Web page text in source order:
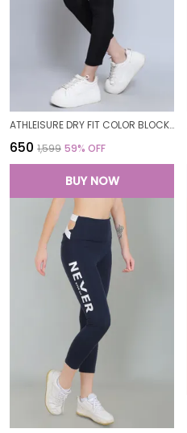
ATHLEISURE DRY FIT COLOR BLOCK GYM WORKOUT SKINNY FIT PANTS LEGGING TIGHTS FOR WOMEN
₹650 ₹1,599 59% OFF
BUY NOW